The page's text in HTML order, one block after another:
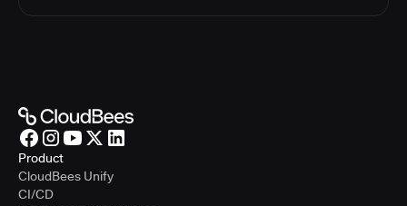
Product
CloudBees Unify
CI/CD